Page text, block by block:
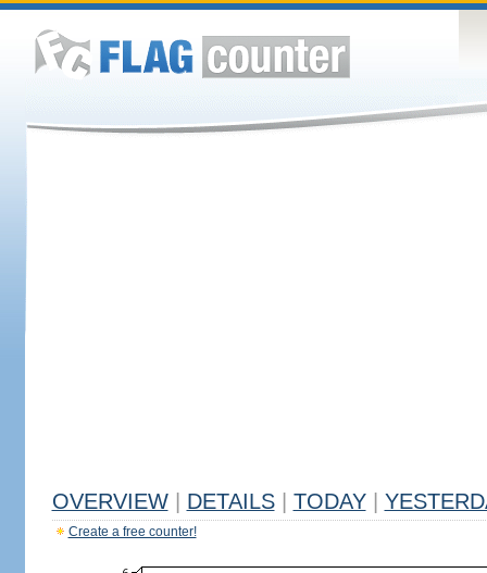
OVERVIEW DETAILS TODAY
Create a free counter!